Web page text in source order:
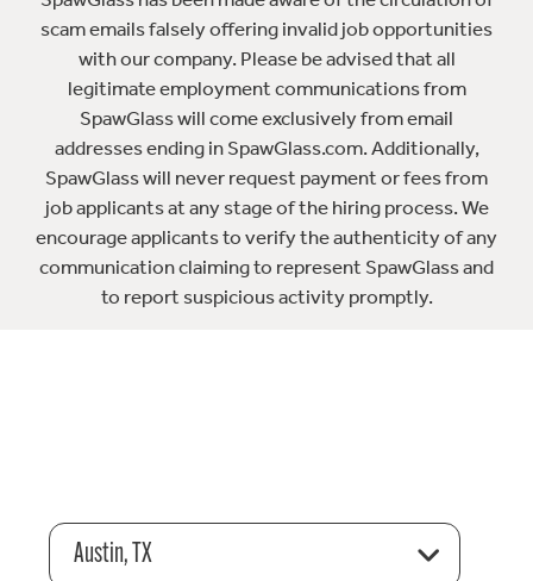
scam emails falsely offering invalid job opportunities
with our company. Please be advised that all
legitimate employment communications from
SpawGlass will come exclusively from email
addresses ending in SpawGlass.com. Additionally,
SpawGlass will never request payment or fees from
job applicants at any stage of the hiring process. We
encourage applicants to verify the authenticity of any
communication claiming to represent SpawGlass and
to report suspicious activity promptly.
Austin, TX